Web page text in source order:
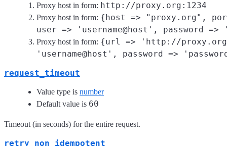
Proxy host in form: http://proxy.org:1234
Proxy host in form: {host => "proxy.org",
user => 'username@host', password =>
Proxy host in form: {url => 'http://
'username@host', password =>
request_timeout
Value type is number
Default value is 60
Timeout (in seconds) for the entire request.
retry_non_idempotent